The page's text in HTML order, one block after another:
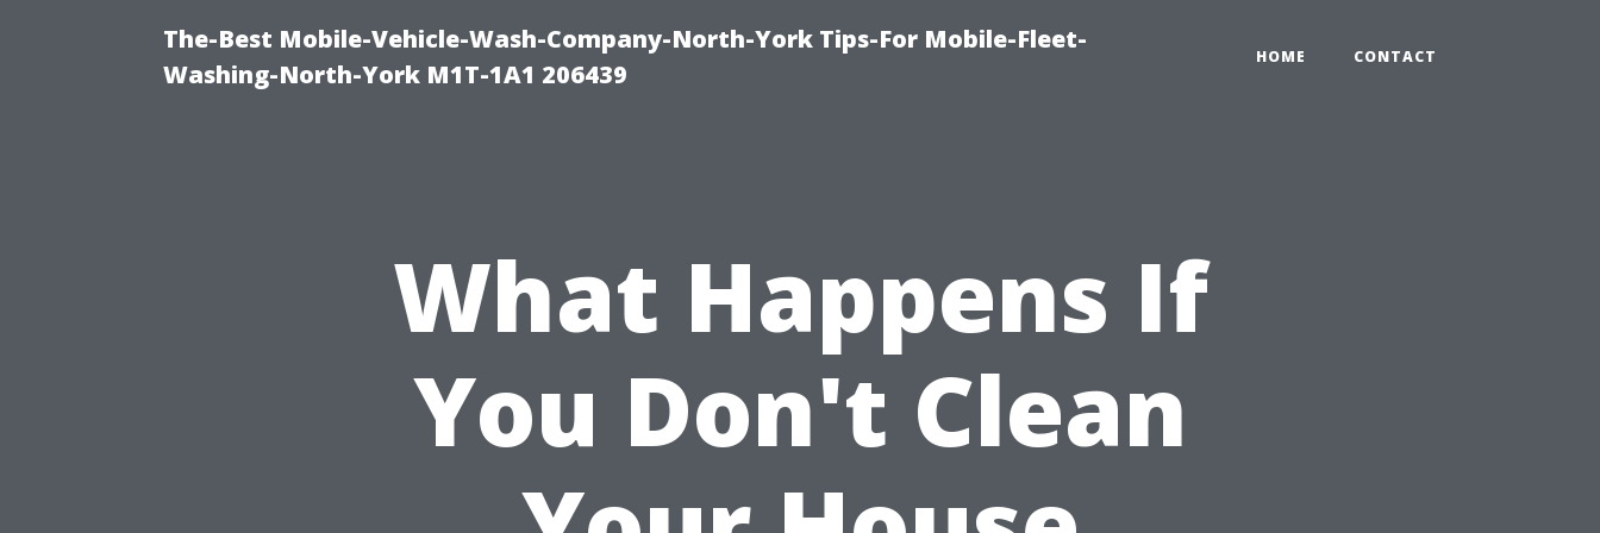
The-Best Mobile-Vehicle-Wash-Company-North-York Tips-For Mobile-Fleet-
Washing-North-York M1T-1A1 206439
HOME CONTACT
What Happens If
You Don't Clean